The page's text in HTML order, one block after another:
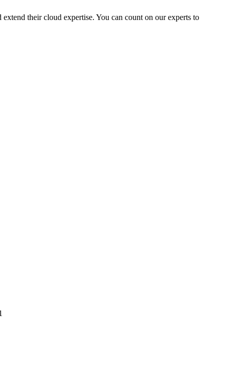
their cloud expertise. You can count on our experts to